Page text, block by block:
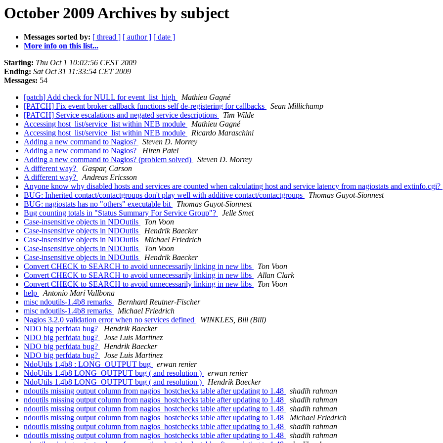
October 2009 Archives by subject
Messages sorted by: [ thread ] [ author ] [ date ]
More info on this list...
Starting: Thu Oct 1 10:02:56 CEST 2009
Ending: Sat Oct 31 11:33:54 CET 2009
Messages: 54
[patch] Add check for NULL for event_list_high
Mathieu Gagné
[PATCH] Fix event broker callback functions self de-registering for callbacks
Sean Millichamp
[PATCH] Service escalations and negated service descriptions
Tim Wilde
Accessing host_list/service_list within NEB module
Mathieu Gagné
Accessing host_list/service_list within NEB module
Ricardo Maraschini
Adding a new command to Nagios?
Steven D. Morrey
Adding a new command to Nagios?
Hiren Patel
Adding a new command to Nagios? (problem solved)
Steven D. Morrey
A different way?
Gaspar, Carson
A different way?
Andreas Ericsson
Anyone know why disabled hosts and services are counted when calculating host and service latency from nagiostats and extinfo.cgi?
BUG: Inherited contact/contactgroups don't play well with additive contact/contactgroups
Thomas Guyot-Sionnest
BUG: nagiostats has no "others" executable bit
Thomas Guyot-Sionnest
Bug counting totals in "Status Summary For Service Group"?
Jelle Smet
Case-insensitive objects in NDOutils
Ton Voon
Case-insensitive objects in NDOutils
Hendrik Baecker
Case-insensitive objects in NDOutils
Michael Friedrich
Case-insensitive objects in NDOutils
Ton Voon
Case-insensitive objects in NDOutils
Hendrik Baecker
Convert CHECK to SEARCH to avoid unnecessarily linking in new libs
Ton Voon
Convert CHECK to SEARCH to avoid unnecessarily linking in new libs
Allan Clark
Convert CHECK to SEARCH to avoid unnecessarily linking in new libs
Ton Voon
help
Antonio Marí Vallbona
misc ndoutils-1.4b8 remarks
Bernhard Reutner-Fischer
misc ndoutils-1.4b8 remarks
Michael Friedrich
Nagios 3.2.0 validation error when no services defined
WINKLES, Bill (Bill)
NDO big perfdata bug?
Hendrik Baecker
NDO big perfdata bug?
Jose Luis Martinez
NDO big perfdata bug?
Hendrik Baecker
NDO big perfdata bug?
Jose Luis Martinez
NdoUtils 1.4b8 : LONG_OUTPUT bug
erwan renier
NdoUtils 1.4b8 LONG_OUTPUT bug ( and resolution )
erwan renier
NdoUtils 1.4b8 LONG_OUTPUT bug ( and resolution )
Hendrik Baecker
ndoutils missing output column from nagios_hostchecks table after updating to 1.48
shadih rahman
ndoutils missing output column from nagios_hostchecks table after updating to 1.48
shadih rahman
ndoutils missing output column from nagios_hostchecks table after updating to 1.48
shadih rahman
ndoutils missing output column from nagios_hostchecks table after updating to 1.48
Michael Friedrich
ndoutils missing output column from nagios_hostchecks table after updating to 1.48
shadih rahman
ndoutils missing output column from nagios_hostchecks table after updating to 1.48
shadih rahman